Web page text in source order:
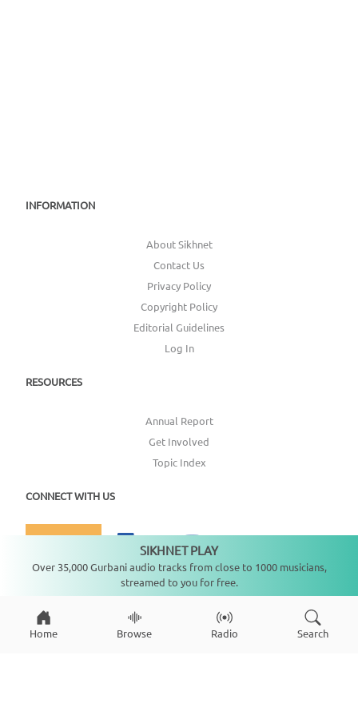
INFORMATION
About Sikhnet
Contact Us
Privacy Policy
Copyright Policy
Editorial Guidelines
Log In
RESOURCES
Annual Report
Get Involved
Topic Index
CONNECT WITH US
Copyright © 2026SikhNet, Inc., All Rights Reserved
Home Browse Radio Search
SIKHNET PLAY
Over 35,000 Gurbani audio tracks from close to 1000 musicians,
streamed to you for free.